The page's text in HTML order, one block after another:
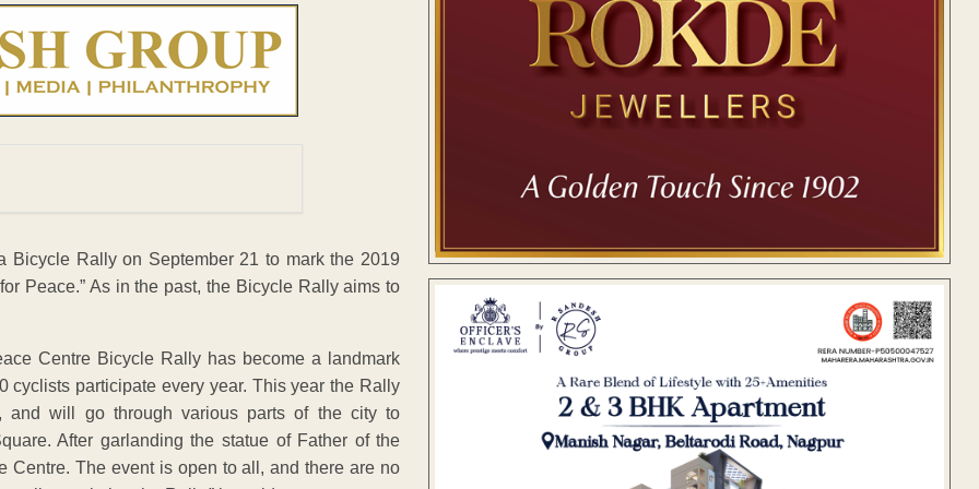
Bicycle Rally on September 21 to mark the 2019
Peace.” As in the past, the Bicycle Rally aims to
Centre Bicycle Rally has become a landmark
cyclists participate every year. This year the Rally
will go through various parts of the city to
After garlanding the statue of Father of the
The event is open to all, and there are no